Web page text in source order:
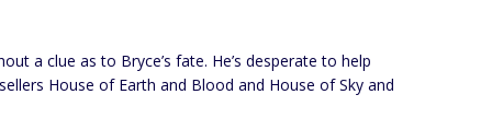
a clue as to Bryce’s fate. He’s desperate to help
House of Earth and Blood and House of Sky and